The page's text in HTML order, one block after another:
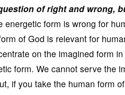
of right and wrong,
energetic form is wrong for
of God is relevant for
on the imagined form
form. We cannot serve the
if you take the human form